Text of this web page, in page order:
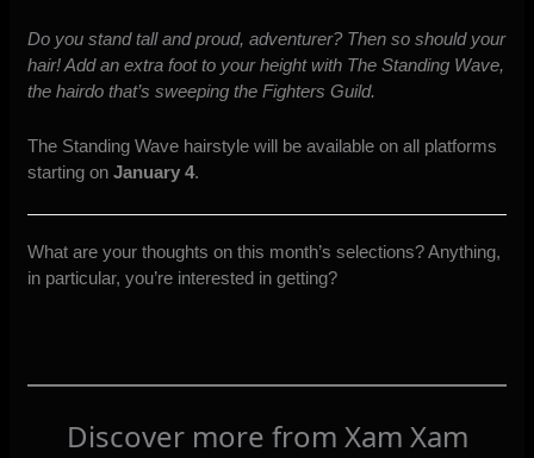
Do you stand tall and proud, adventurer? Then so should your
hair! Add an extra foot to your height with The Standing Wave,
the hairdo that’s sweeping the Fighters Guild.
The Standing Wave hairstyle will be available on all platforms
starting onJanuary 4.
What are your thoughts on this month’s selections? Anything,
in particular, you’re interested in getting?
Discover more from Xam Xam